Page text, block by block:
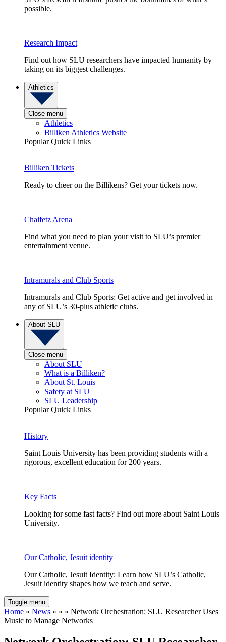
possible.
Research Impact
Find out how SLU researchers have impacted humanity by
taking on its biggest challenges.
Athletics
Close menu
Athletics
Billiken Athletics Website
Popular Quick Links
Billiken Tickets
Ready to cheer on the Billikens? Get your tickets now.
Chaifetz Arena
Find what you need to plan your visit to SLU’s premier
entertainment venue.
Intramurals and Club Sports
Intramurals and Club Sports: Get active and get involved in
any of SLU’s 30-plus athletic clubs.
About SLU
Close menu
About SLU
What is a Billiken?
About St. Louis
Safety at SLU
SLU Leadership
Popular Quick Links
History
Saint Louis University has been providing students with a
rigorous, excellent education for 200 years.
Key Facts
Looking for some fast facts? Find out more about Saint Louis
University.
Our Catholic, Jesuit identity
Our Catholic, Jesuit Identity: Learn how SLU’s Catholic,
Jesuit identity shapes how we teach and serve.
Toggle menu
Home » News » » » Network Orchestration: SLU Researcher Uses
Music to Manage Networks